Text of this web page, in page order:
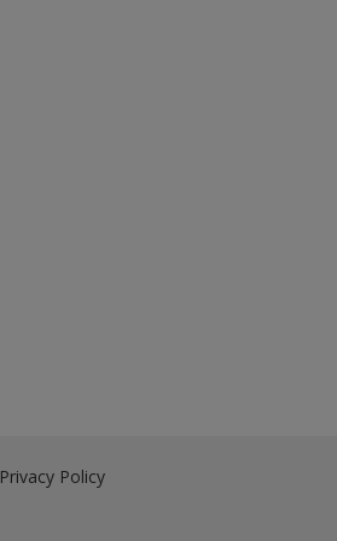
Privacy Policy